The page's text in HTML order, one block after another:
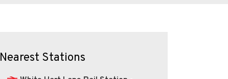
Nearest Stations